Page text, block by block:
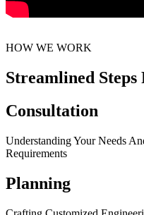
HOW WE WORK
Streamlined Steps
Consultation
Understanding Your Needs
Requirements
Planning